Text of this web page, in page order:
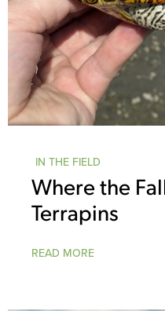
IN THE FIELD
Where the
Terrapins
READ MORE